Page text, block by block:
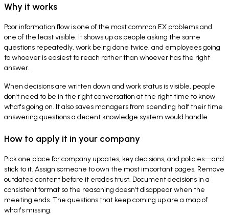
Why it works
Poor information flow is one of the most common EX problems and
one of the least visible. It shows up as people asking the same
questions repeatedly, work being done twice, and employees going
to whoever is easiest to reach rather than whoever has the right
answer.
When decisions are written down and work status is visible, people
don't need to be in the right conversation at the right time to know
what's going on. It also saves managers from spending half their time
answering questions a decent knowledge system would handle.
How to apply it in your company
Pick one place for company updates, key decisions, and policies—and
stick to it. Assign someone to own the most important pages. Remove
outdated content before it erodes trust. Document decisions in a
consistent format so the reasoning doesn't disappear when the
meeting ends. The questions that keep coming up are a map of
what's missing.